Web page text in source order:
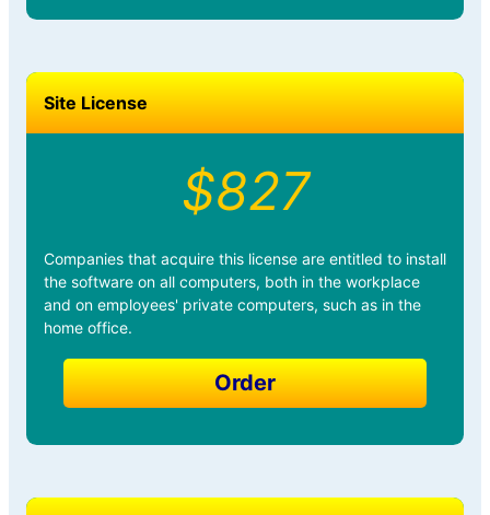
Site License
$827
Companies that acquire this license are entitled to install
the software on all computers, both in the workplace
and on employees' private computers, such as in the
home office.
Order